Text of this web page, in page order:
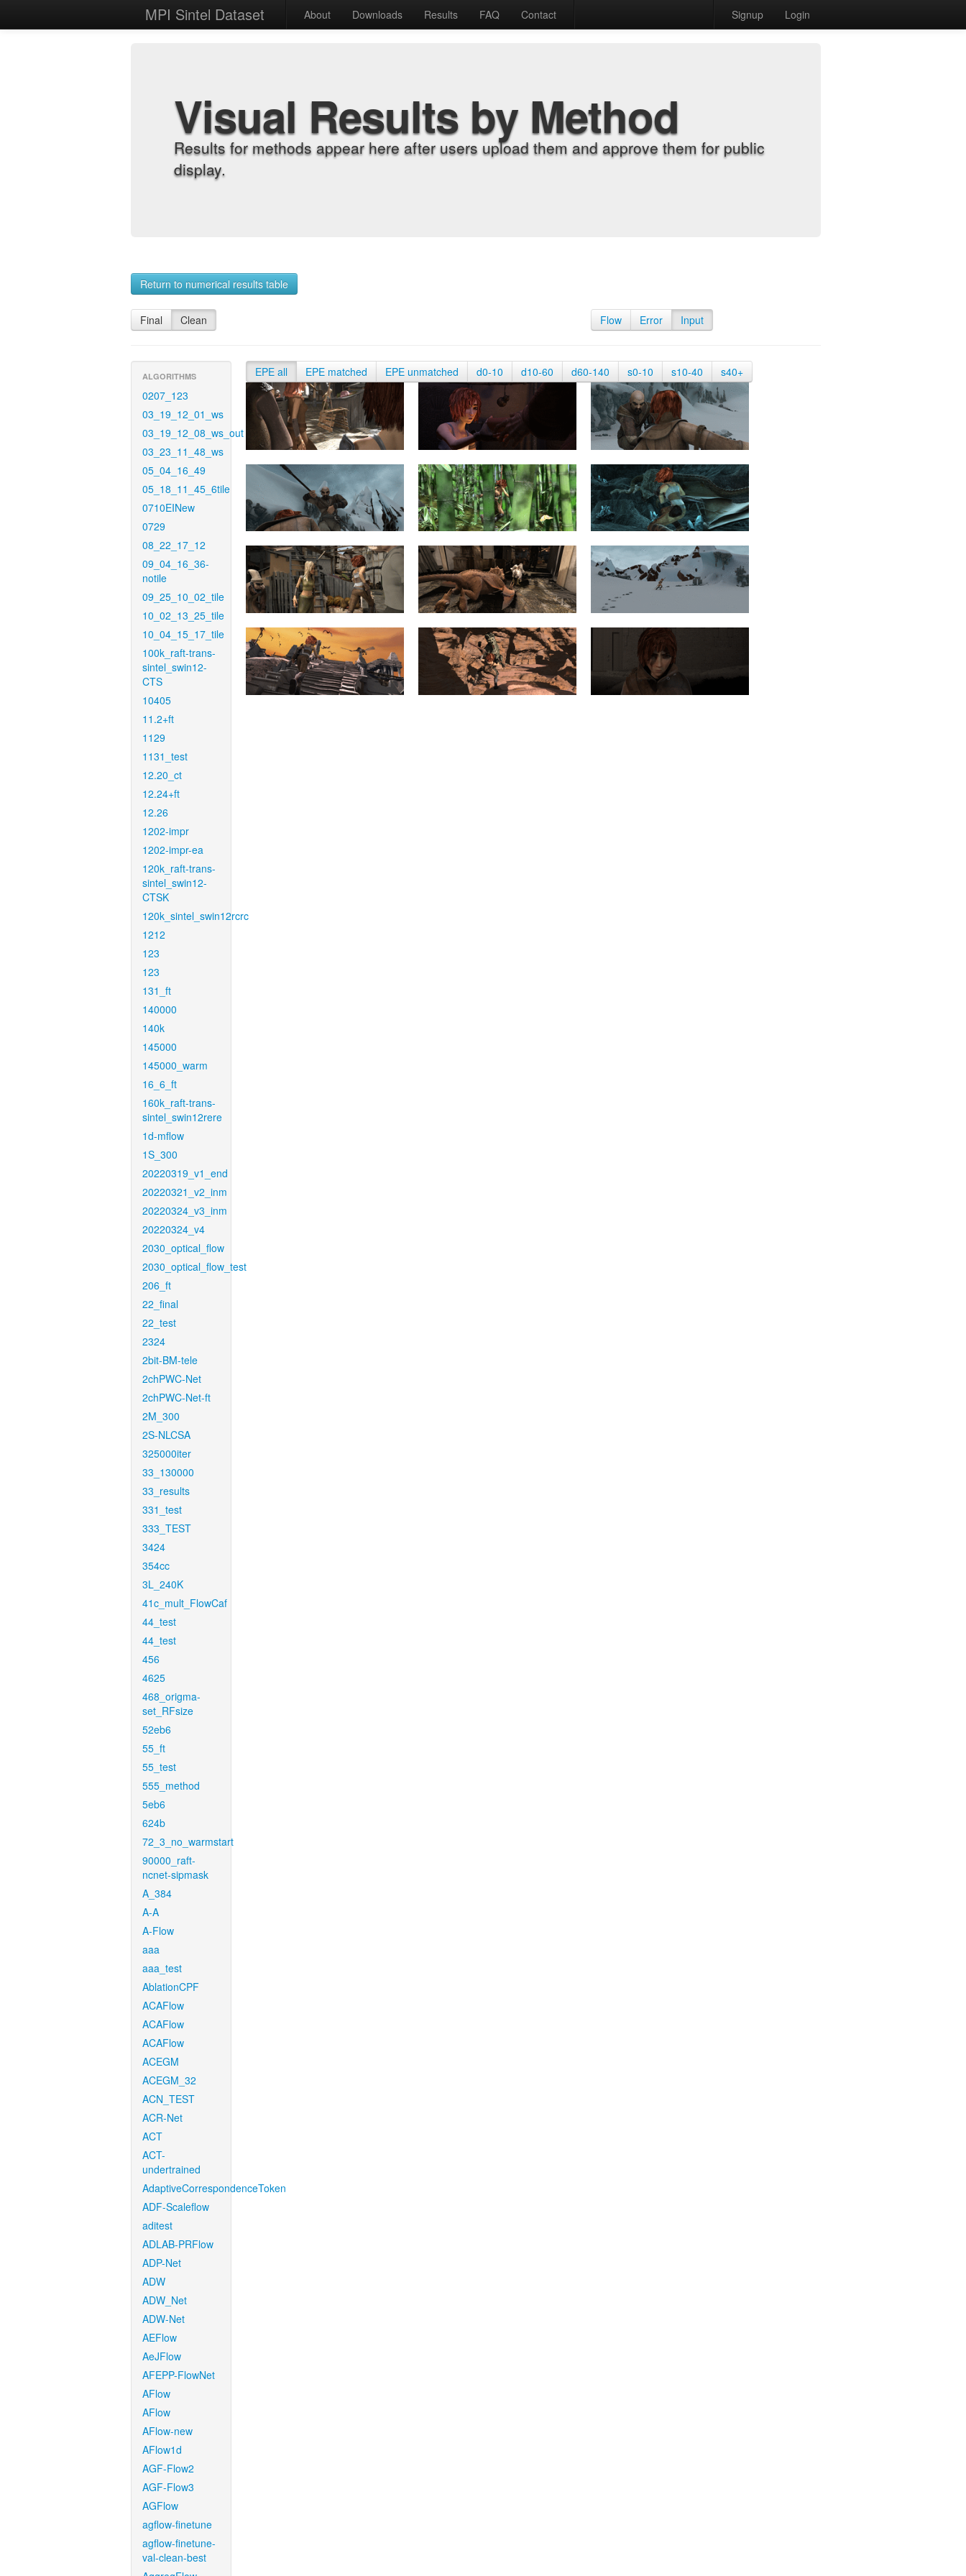
MPI Sintel Dataset About Downloads Results FAQ Contact Signup Login
Visual Results by Method
Results for methods appear here after users upload them and approve them for public
display.
Return to numerical results table
Final Clean Flow Error Input
ALGORITHMS
0207_123
03_19_12_01_ws
03_19_12_08_ws_out
03_23_11_48_ws
05_04_16_49
05_18_11_45_6tile
0710EINew
0729
08_22_17_12
09_04_16_36-
notile
09_25_10_02_tile
10_02_13_25_tile
10_04_15_17_tile
100k_raft-trans-
sintel_swin12-
CTS
10405
11.2+ft
1129
1131_test
12.20_ct
12.24+ft
12.26
1202-impr
1202-impr-ea
120k_raft-trans-
sintel_swin12-
CTSK
120k_sintel_swin12rcrc
1212
123
123
131_ft
140000
140k
145000
145000_warm
16_6_ft
160k_raft-trans-
sintel_swin12rere
1d-mflow
1S_300
20220319_v1_end
20220321_v2_inm
20220324_v3_inm
20220324_v4
2030_optical_flow
2030_optical_flow_test
206_ft
22_final
22_test
2324
2bit-BM-tele
2chPWC-Net
2chPWC-Net-ft
2M_300
2S-NLCSA
325000iter
33_130000
33_results
331_test
333_TEST
3424
354cc
3L_240K
41c_mult_FlowCaf
44_test
44_test
456
4625
468_origma-
set_RFsize
52eb6
55_ft
55_test
555_method
5eb6
624b
72_3_no_warmstart
90000_raft-
ncnet-sipmask
A_384
A-A
A-Flow
aaa
aaa_test
AblationCPF
ACAFlow
ACAFlow
ACAFlow
ACEGM
ACEGM_32
ACN_TEST
ACR-Net
ACT
ACT-
undertrained
AdaptiveCorrespondenceToken
ADF-Scaleflow
aditest
ADLAB-PRFlow
ADP-Net
ADW
ADW_Net
ADW-Net
AEFlow
AeJFlow
AFEPP-FlowNet
AFlow
AFlow
AFlow-new
AFlow1d
AGF-Flow2
AGF-Flow3
AGFlow
agflow-finetune
agflow-finetune-
val-clean-best
EPE all EPE matched EPE unmatched d0-10 d10-60 d60-140 s0-10 s10-40 s40+